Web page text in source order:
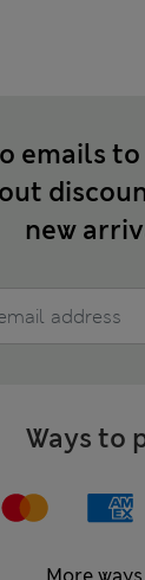
emails
new
Ways to